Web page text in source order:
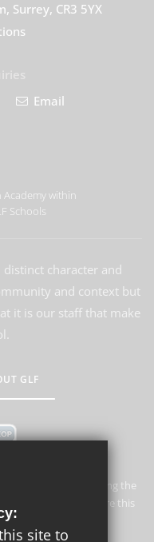
Surrey, CR3 5YX
Email
Academy within
Schools
character and
and context but
it is our staff that make
GLF
and promoting the
volunteers to share this
site to